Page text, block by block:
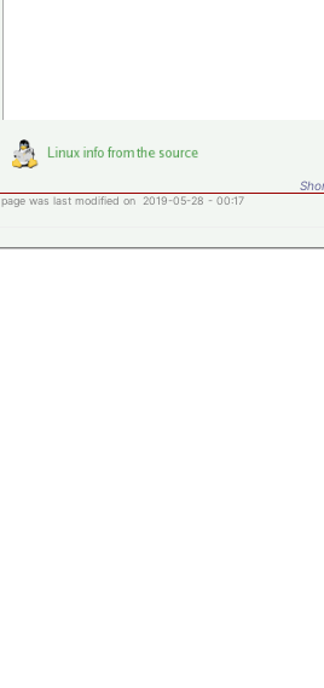
was last modified on 2019-05-28 - 00:17